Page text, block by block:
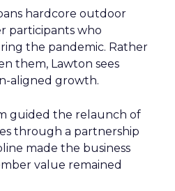
hardcore outdoor
participants who
the pandemic. Rather
them, Lawton sees
aligned growth.
guided the relaunch of
through a partnership
made the business
value remained